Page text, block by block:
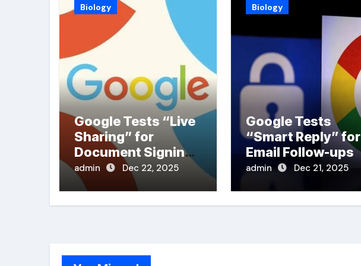
Biology
Google Tests “Live
Sharing” for
Document Signing
in PDFs
admin Dec 22, 2025
Biology
Google Tests
“Smart Reply” for
Email Follow-ups
admin Dec 21, 2025